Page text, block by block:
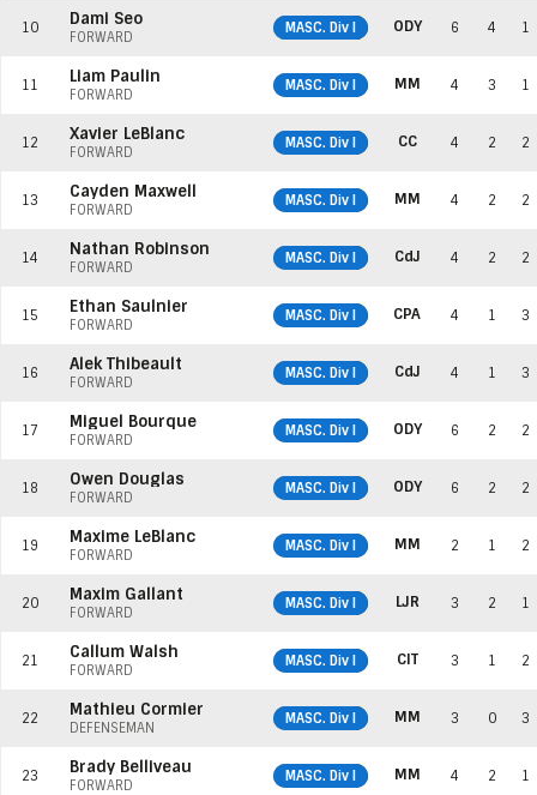
10 Dami Seo
FORWARD
MASC. Div I ODY 6 4 1
11 Liam Paulin
FORWARD
MASC. Div I MM 4 3 1
12 Xavier LeBlanc
FORWARD
MASC. Div I CC 4 2 2
13 Cayden Maxwell
FORWARD
MASC. Div I MM 4 2 2
14 Nathan Robinson
FORWARD
MASC. Div I CdJ 4 2 2
15 Ethan Saulnier
FORWARD
MASC. Div I CPA 4 1 3
16 Alek Thibeault
FORWARD
MASC. Div I CdJ 4 1 3
17 Miguel Bourque
FORWARD
MASC. Div I ODY 6 2 2
18 Owen Douglas
FORWARD
MASC. Div I ODY 6 2 2
19 Maxime LeBlanc
FORWARD
MASC. Div I MM 2 1 2
20 Maxim Gallant
FORWARD
MASC. Div I LJR 3 2 1
21 Callum Walsh
FORWARD
MASC. Div I CIT 3 1 2
22 Mathieu Cormier
DEFENSEMAN
MASC. Div I MM 3 0 3
23 Brady Belliveau
FORWARD
MASC. Div I MM 4 2 1